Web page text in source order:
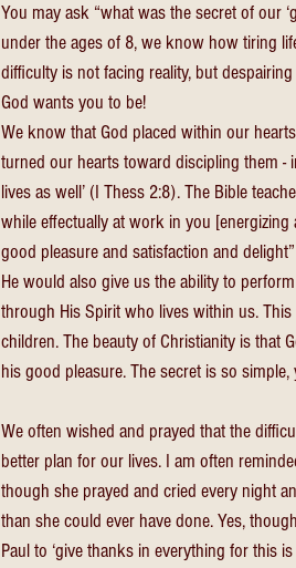
You may ask “what was the secret of our
under the ages of 8, we know how tiring
difficulty is not facing reality, but
God wants you to be!
We know that God placed within our
turned our hearts toward discipling them -
lives as well’ (I Thess 2:8). The Bible
while effectually at work in you
good pleasure and satisfaction and
He would also give us the ability to
through His Spirit who lives within us.
children. The beauty of Christianity is that
his good pleasure. The secret is so
We often wished and prayed that the
better plan for our lives. I am often
though she prayed and cried every night
than she could ever have done. Yes,
Paul to ‘give thanks in everything for this